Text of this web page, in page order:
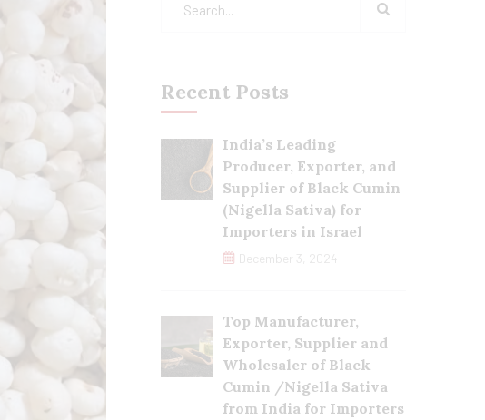
Recent Posts
India’s Leading
Producer, Exporter, and
Supplier of Black Cumin
(Nigella Sativa) for
Importers in Israel
December 3, 2024
Top Manufacturer,
Exporter, Supplier and
Wholesaler of Black
Cumin /Nigella Sativa
from India for Importers